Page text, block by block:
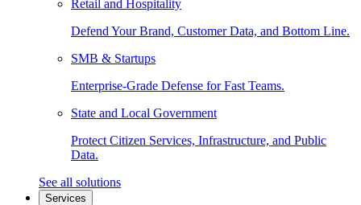
Retail and Hospitality
Defend Your Brand, Customer Data, and Bottom Line.
SMB & Startups
Enterprise-Grade Defense for Fast Teams.
State and Local Government
Protect Citizen Services, Infrastructure, and Public
Data.
See all solutions
Services